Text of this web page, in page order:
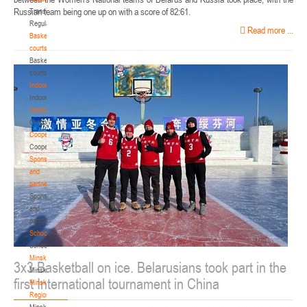
Transition
Regulations
Basketball
courts
Basketball
courts
Indoor
Indoor
Outdoor
Outdoor
Cooperation
Cooperation
Sponsors
and
partners
Sponsors
and
partners
Schools
Schools
Minsk
Minsk
Minsk
Region
Russian team being one up on with a score of 82:61.
Read more ...
3x3 Basketball on ice. Belarusians took part in the
first International tournament in China